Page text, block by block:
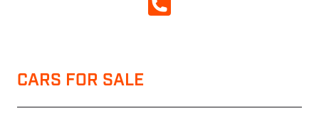
CALL NOW
CARS FOR SALE